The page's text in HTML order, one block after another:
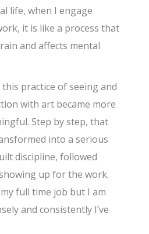
life, when I engage
it is like a process that
and affects mental
practice of seeing and
with art became more
Step by step, that
into a serious
discipline, followed
up for the work.
full time job but I am
and consistently I’ve